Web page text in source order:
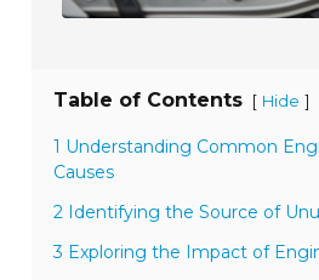
Table of Contents [ Hide ]
1 Understanding Common
Causes
2 Identifying the Source of
3 Exploring the Impact of